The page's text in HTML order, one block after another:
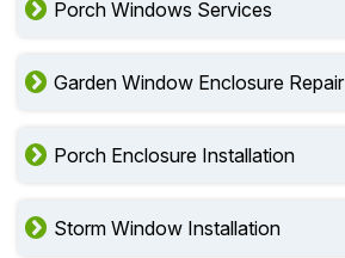
Porch Windows Services
Garden Window Enclosure Repair
Porch Enclosure Installation
Storm Window Installation